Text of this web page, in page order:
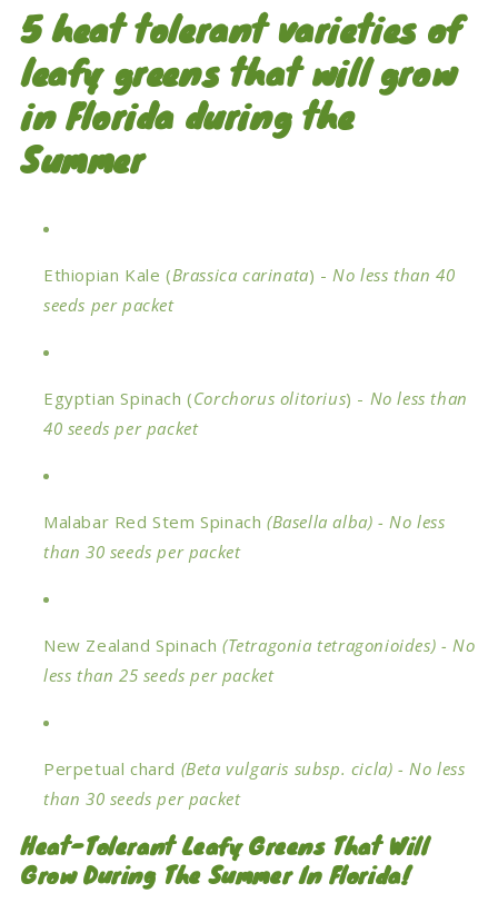
5 heat tolerant varieties of
leafy greens that will grow
in Florida during the
Summer
Ethiopian Kale (Brassica carinata) - No less than 40
seeds per packet
Egyptian Spinach (Corchorus olitorius) - No less than
40 seeds per packet
Malabar Red Stem Spinach (Basella alba) - No less
than 30 seeds per packet
New Zealand Spinach (Tetragonia tetragonioides) - No
less than 25 seeds per packet
Perpetual chard (Beta vulgaris subsp. cicla) - No less
than 30 seeds per packet
Heat-Tolerant Leafy Greens That Will
Grow During The Summer In Florida!